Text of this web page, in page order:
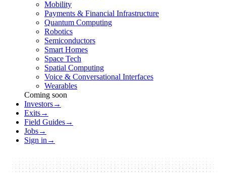
Mobility
Payments & Financial Infrastructure
Quantum Computing
Robotics
Semiconductors
Smart Homes
Space Tech
Spatial Computing
Voice & Conversational Interfaces
Wearables
Coming soon
Investors→
Exits→
Field Guides→
Jobs→
Sign in →